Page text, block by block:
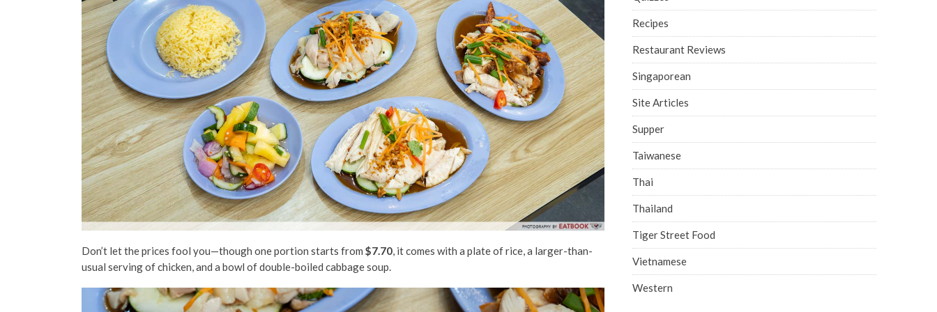
Don’t let the prices fool you—though one portion starts from $7.70, it comes with a plate of rice, a larger-than-
usual serving of chicken, and a bowl of double-boiled cabbage soup.
Recipes
Restaurant Reviews
Singaporean
Site Articles
Supper
Taiwanese
Thai
Thailand
Tiger Street Food
Vietnamese
Western